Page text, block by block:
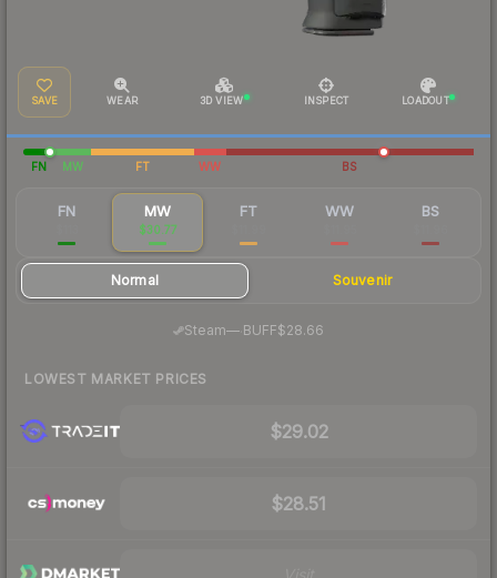
SAVE WEAR 3D VIEW INSPECT LOADOUT
FN MW FT WW BS
FN MW
$30.77
FT WW BS
Normal Souvenir
Steam— BUFF$28.66
LOWEST MARKET PRICES
$29.02
$28.51